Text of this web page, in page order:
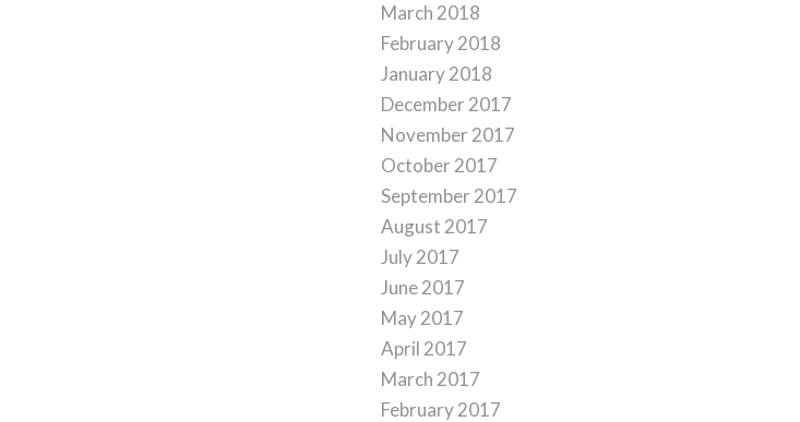
March 2018
February 2018
January 2018
December 2017
November 2017
October 2017
September 2017
August 2017
July 2017
June 2017
May 2017
April 2017
March 2017
February 2017